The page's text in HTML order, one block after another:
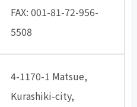
FAX: 001-81-72-956-
5508
4-1170-1 Matsue,
Kurashiki-city,